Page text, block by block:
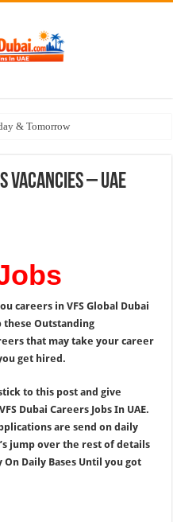
& Tomorrow
In Dubai
Vacancies – UAE
careers in VFS Global Dubai
these Outstanding
that may take your career
get hired.
to this post and give
Dubai Careers Jobs In UAE.
are send on daily
jump over the rest of details
Daily Bases Until you got